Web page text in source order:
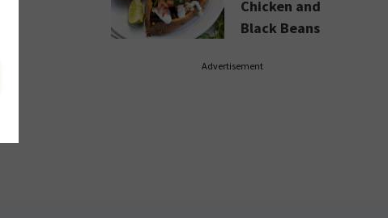
Chicken and
Black Beans
Advertisement